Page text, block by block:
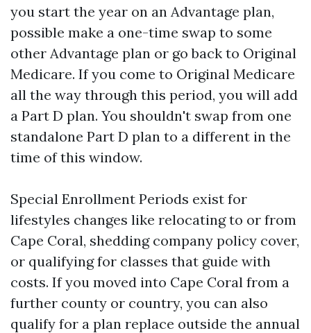
you start the year on an Advantage plan,
possible make a one-time swap to some
other Advantage plan or go back to Original
Medicare. If you come to Original Medicare
all the way through this period, you will add
a Part D plan. You shouldn't swap from one
standalone Part D plan to a different in the
time of this window.
Special Enrollment Periods exist for
lifestyles changes like relocating to or from
Cape Coral, shedding company policy cover,
or qualifying for classes that guide with
costs. If you moved into Cape Coral from a
further county or country, you can also
qualify for a plan replace outside the annual